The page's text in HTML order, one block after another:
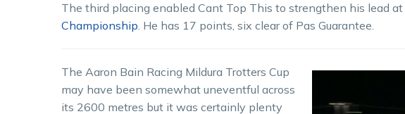
The third placing enabled Cant Top This to strengthen his lead
Championship. He has 17 points, six clear of Pas Guarantee.
The Aaron Bain Racing Mildura Trotters Cup
may have been somewhat uneventful across
its 2600 metres but it was certainly plenty